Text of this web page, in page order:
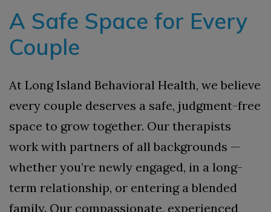
A Safe Space for Every
Couple
At Long Island Behavioral Health, we believe
every couple deserves a safe, judgment-free
space to grow together. Our therapists
work with partners of all backgrounds —
whether you’re newly engaged, in a long-
term relationship, or entering a blended
family. Our compassionate, experienced